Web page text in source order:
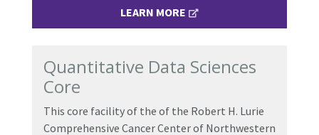
LEARN MORE
Quantitative Data Sciences
Core
This core facility of the of the Robert H. Lurie
Comprehensive Cancer Center of Northwestern